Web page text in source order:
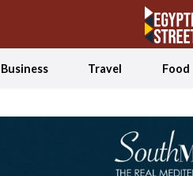
Business Travel Food